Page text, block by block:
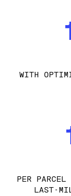
WITH
PER PARCEL
LAST-